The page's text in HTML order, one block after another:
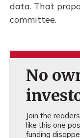
data. That
committee.
No
Join the
like this one
funding